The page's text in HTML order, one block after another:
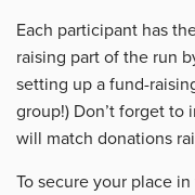
Each participant has
raising part of the run
setting up a fund-
group!) Don’t forget to
will match donations
To secure your place